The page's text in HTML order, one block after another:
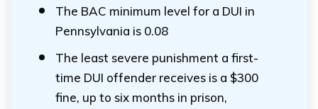
The BAC minimum level for a DUI in
Pennsylvania is 0.08
The least severe punishment a first-
time DUI offender receives is a $300
fine, up to six months in prison,